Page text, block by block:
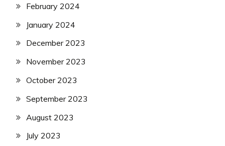
February 2024
January 2024
December 2023
November 2023
October 2023
September 2023
August 2023
July 2023